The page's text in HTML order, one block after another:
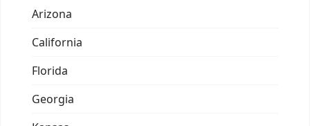
Arizona
California
Florida
Georgia